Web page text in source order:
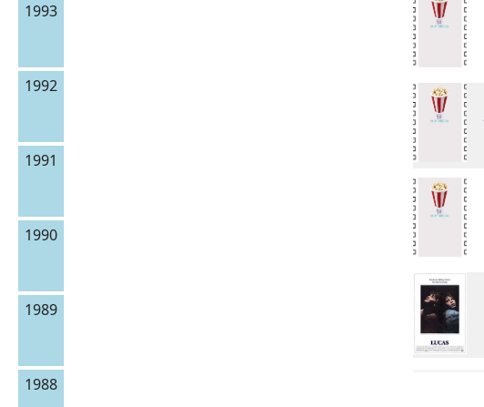
1993
1992
1991
1990
1989
1988